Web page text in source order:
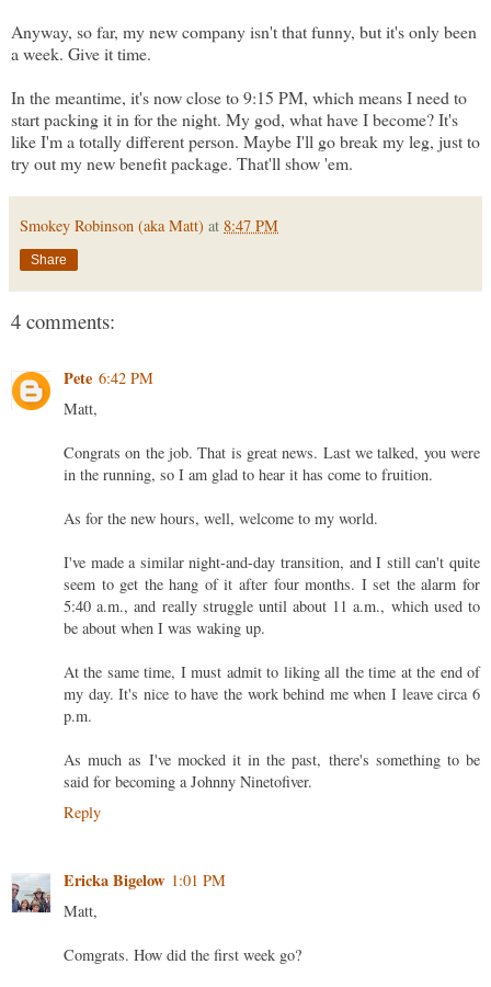
Anyway, so far, my new company isn't that funny, but it's only been
a week. Give it time.
In the meantime, it's now close to 9:15 PM, which means I need to
start packing it in for the night. My god, what have I become? It's
like I'm a totally different person. Maybe I'll go break my leg, just to
try out my new benefit package. That'll show 'em.
Smokey Robinson (aka Matt) at 8:47 PM
Share
4 comments:
Pete 6:42 PM
Matt,
Congrats on the job. That is great news. Last we talked, you were
in the running, so I am glad to hear it has come to fruition.
As for the new hours, well, welcome to my world.
I've made a similar night-and-day transition, and I still can't quite
seem to get the hang of it after four months. I set the alarm for
5:40 a.m., and really struggle until about 11 a.m., which used to
be about when I was waking up.
At the same time, I must admit to liking all the time at the end of
my day. It's nice to have the work behind me when I leave circa 6
p.m.
As much as I've mocked it in the past, there's something to be
said for becoming a Johnny Ninetofiver.
Reply
Ericka Bigelow 1:01 PM
Matt,
Comgrats. How did the first week go?